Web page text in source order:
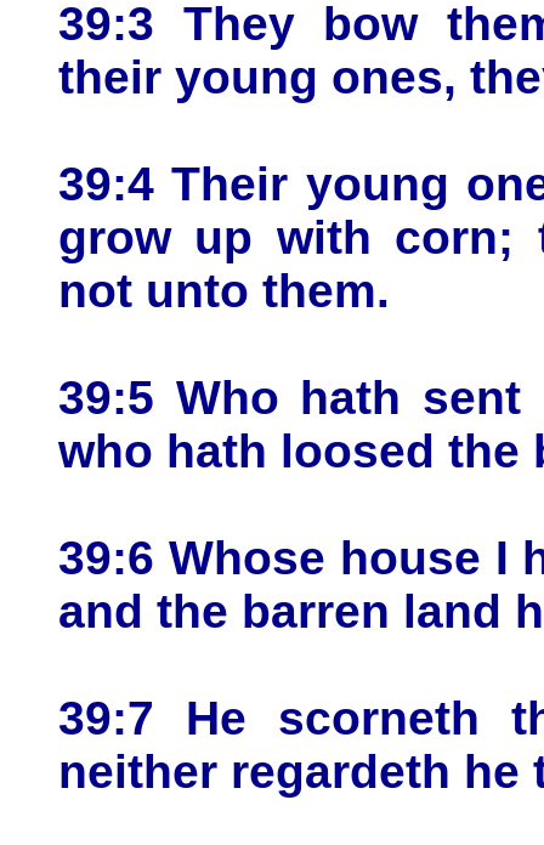
39:3 They bow
their young ones,
39:4 Their young
grow up with corn;
not unto them.
39:5 Who hath
who hath loosed the
39:6 Whose house I
and the barren land
39:7 He scorneth
neither regardeth